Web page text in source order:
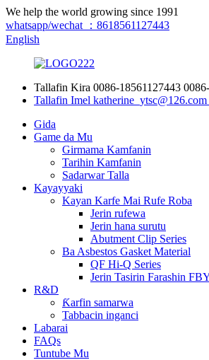
We help the world growing since 1991
whatsapp/wechat ：8618561127443
English
Tallafin Kira 0086-18561127443
Tallafin Imel katherine_ytsc@126.com
Gida
Game da Mu
Girmama Kamfanin
Tarihin Kamfanin
Sadarwar Talla
Kayayyaki
Kayan Karfe Mai Rufe Roba
Jerin rufewa
Jerin hana surutu
Abutment Clip Series
Ba Asbestos Gasket Material
QF Hi-Q Series
Jerin Tasirin Farashin
R&D
Ƙarfin samarwa
Tabbacin inganci
Labarai
FAQs
Tuntube Mu